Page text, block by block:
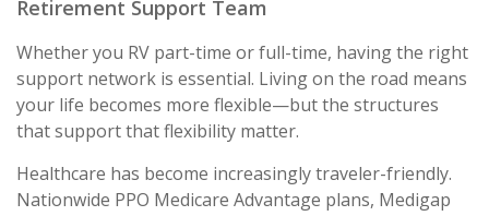
Retirement Support Team
Whether you RV part-time or full-time, having the right
support network is essential. Living on the road means
your life becomes more flexible—but the structures
that support that flexibility matter.
Healthcare has become increasingly traveler-friendly.
Nationwide PPO Medicare Advantage plans, Medigap